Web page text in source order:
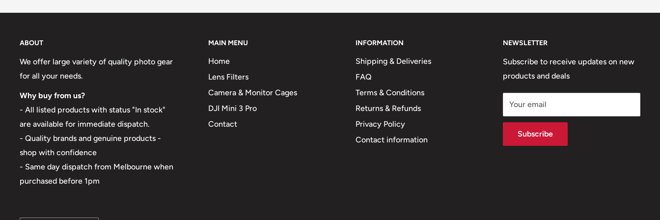
ABOUT
We offer large variety of quality photo gear
for all your needs.
Why buy from us?
- All listed products with status "In stock"
are available for immediate dispatch.
- Quality brands and genuine products -
shop with confidence
- Same day dispatch from Melbourne when
purchased before 1pm
MAIN MENU
Home
Lens Filters
Camera & Monitor Cages
DJI Mini 3 Pro
Contact
INFORMATION
Shipping & Deliveries
FAQ
Terms & Conditions
Returns & Refunds
Privacy Policy
Contact information
NEWSLETTER
Subscribe to receive updates on new
products and deals
Your email
Subscribe